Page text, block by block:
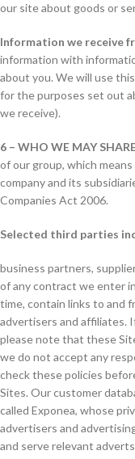
our site about goods or
Information we receive
information with
about you. We will use
for the purposes set out
we receive).
6 – WHO WE MAY
of our group, which
company and its
Companies Act 2006.
Selected third parties
business partners,
of any contract we enter
time, contain links to and
advertisers and affiliates.
please note that these
we do not accept any
check these policies
Sites. Our customer
called Exponea, whose
advertisers and
and serve relevant